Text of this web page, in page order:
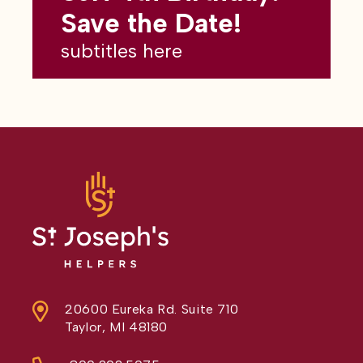
subtitles here
Save the Date!
subtitles here
20600 Eureka Rd. Suite 710
Taylor, MI 48180